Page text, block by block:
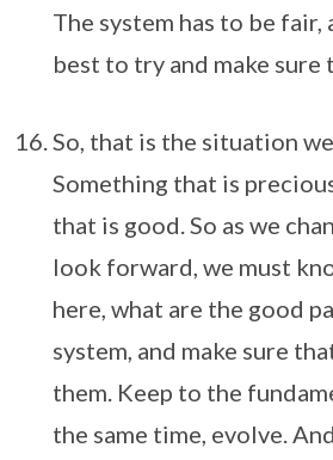
The system has to be fair,
best to try and make sure
So, that is the situation
Something that is
that is good. So as we
look forward, we must
here, what are the good
system, and make sure
them. Keep to the
the same time, evolve.